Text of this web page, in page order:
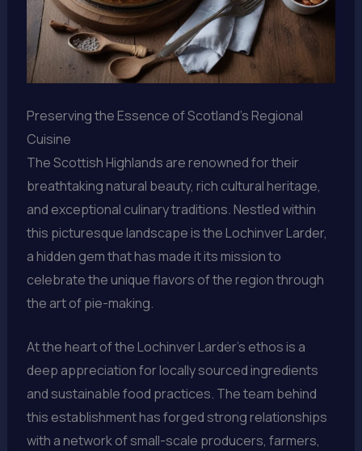
Preserving the Essence of Scotland’s Regional
Cuisine
The Scottish Highlands are renowned for their
breathtaking natural beauty, rich cultural heritage,
and exceptional culinary traditions. Nestled within
this picturesque landscape is the Lochinver Larder,
a hidden gem that has made it its mission to
celebrate the unique flavors of the region through
the art of pie-making.
At the heart of the Lochinver Larder’s ethos is a
deep appreciation for locally sourced ingredients
and sustainable food practices. The team behind
this establishment has forged strong relationships
with a network of small-scale producers, farmers,